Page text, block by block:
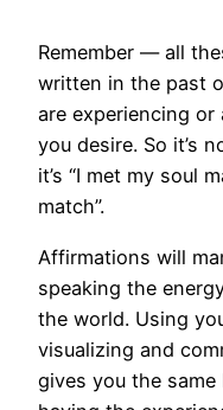
Remember — all
written in the past
are experiencing or
you desire. So it’s
it’s “I met my soul
match”.
Affirmations will
speaking the
the world. Using
visualizing and
gives you the